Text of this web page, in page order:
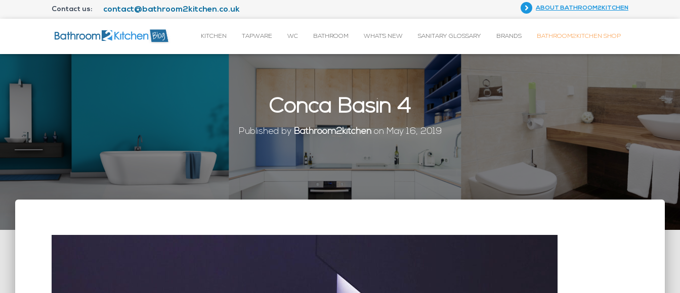
Contact us: contact@bathroom2kitchen.co.uk ABOUT BATHROOM2KITCHEN
KITCHEN TAPWARE WC BATHROOM WHAT’S NEW SANITARY GLOSSARY BRANDS BATHROOM2KITCHEN SHOP
Conca Basin 4
Published by Bathroom2kitchenon May 16, 2019